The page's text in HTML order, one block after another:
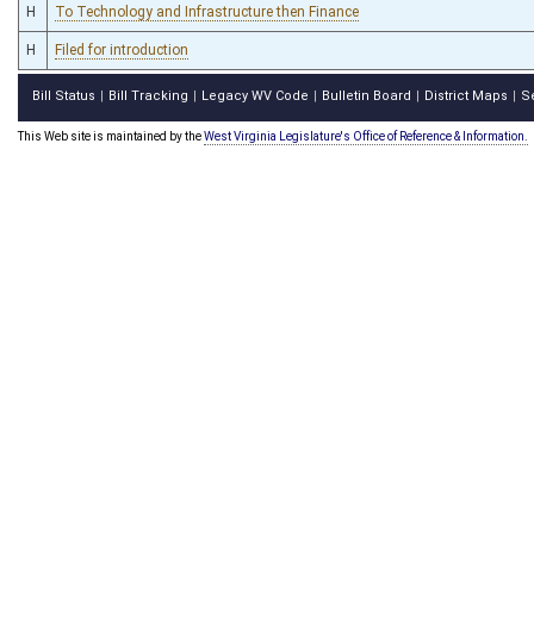
H To Technology and Infrastructure then Finance
H Filed for introduction
Bill Status Bill Tracking Legacy WV Code Bulletin Board District Maps
This Web site is maintained by theWest Virginia Legislature's Office of Reference & Information.